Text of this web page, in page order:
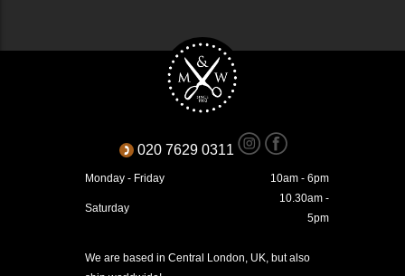
020 7629 0311
Monday - Friday 10am - 6pm
Saturday
10.30am -
5pm
We are based in Central London, UK, but also